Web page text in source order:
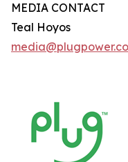
MEDIA CONTACT
Teal Hoyos